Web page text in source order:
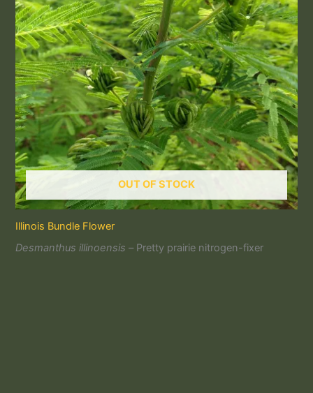
OUT OF STOCK
Illinois Bundle Flower
Desmanthus illinoensis – Pretty prairie nitrogen-fixer